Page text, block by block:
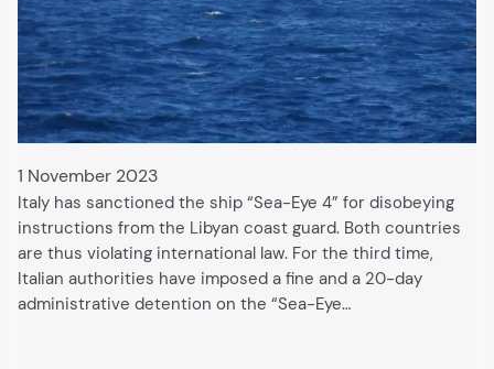
1 November 2023
Italy has sanctioned the ship “Sea-Eye 4” for disobeying
instructions from the Libyan coast guard. Both countries
are thus violating international law. For the third time,
Italian authorities have imposed a fine and a 20-day
administrative detention on the “Sea-Eye…